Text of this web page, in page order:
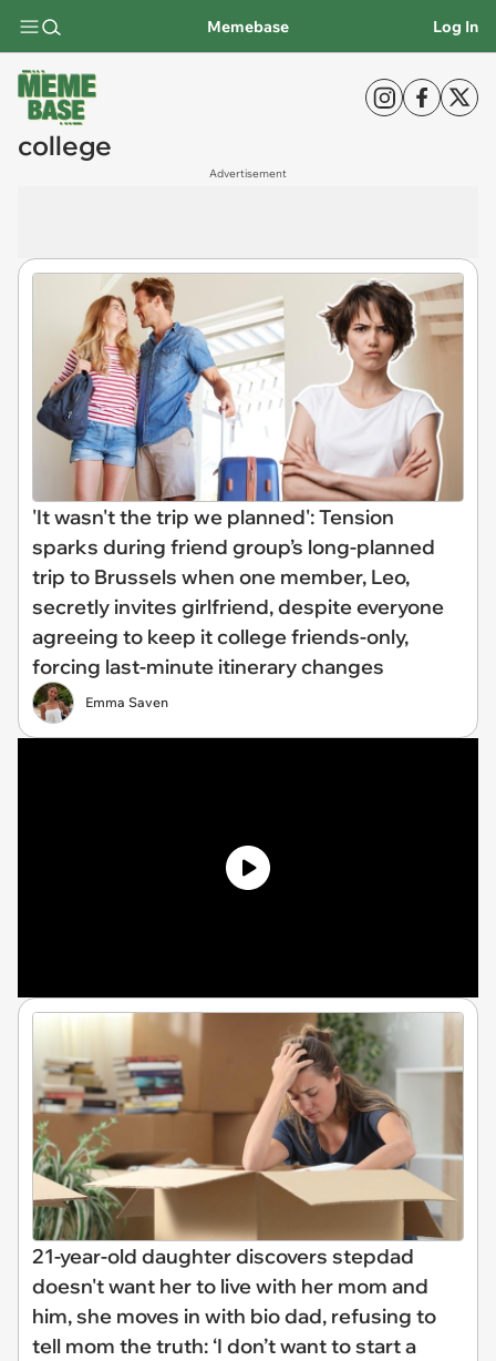
Memebase Log In
college
Advertisement
'It wasn't the trip we planned': Tension
sparks during friend group’s long-planned
trip to Brussels when one member, Leo,
secretly invites girlfriend, despite everyone
agreeing to keep it college friends-only,
forcing last-minute itinerary changes
Emma Saven
21-year-old daughter discovers stepdad
doesn't want her to live with her mom and
him, she moves in with bio dad, refusing to
tell mom the truth: ‘I don’t want to start a